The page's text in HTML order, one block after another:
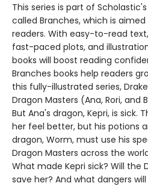
This series is part of
called Branches, which is
readers. With easy-to-read
fast-paced plots, and
books will boost reading
Branches books help readers
this fully-illustrated series,
Dragon Masters (Ana, Rori,
But Ana's dragon, Kepri, is sick.
her feel better, but his potions
dragon, Worm, must use his
Dragon Masters across the
What made Kepri sick? Will the
save her? And what dangers